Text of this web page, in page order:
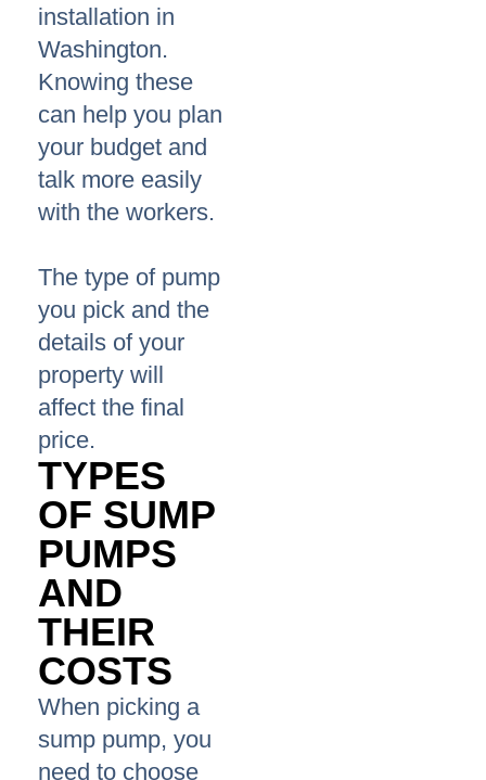
installation in
Washington.
Knowing these
can help you plan
your budget and
talk more easily
with the workers.
The type of pump
you pick and the
details of your
property will
affect the final
price.
TYPES
OF SUMP
PUMPS
AND
THEIR
COSTS
When picking a
sump pump, you
need to choose